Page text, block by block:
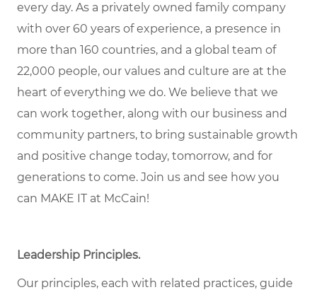
every day. As a privately owned family company
with over 60 years of experience, a presence in
more than 160 countries, and a global team of
22,000 people, our values and culture are at the
heart of everything we do. We believe that we
can work together, along with our business and
community partners, to bring sustainable growth
and positive change today, tomorrow, and for
generations to come. Join us and see how you
can MAKE IT at McCain!
Leadership Principles.
Our principles, each with related practices, guide